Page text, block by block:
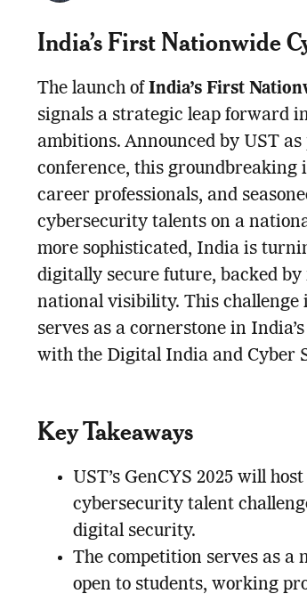
India’s First Nationwide
The launch of India’s First
signals a strategic leap forward
ambitions. Announced by UST
conference, this
career professionals, and
cybersecurity talents on a
more sophisticated, India is
digitally secure future, backed
national visibility. This challenge
serves as a cornerstone in
with the Digital India and Cyber
Key Takeaways
UST’s GenCYS 2025 will
cybersecurity talent
digital security.
The competition serves as
open to students, working